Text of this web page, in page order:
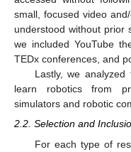
small, focused video
understood without prior
we included YouTube
TEDx conferences, and
Lastly, we
learn robotics from
simulators and robotic
2.2. Selection and
For each type of